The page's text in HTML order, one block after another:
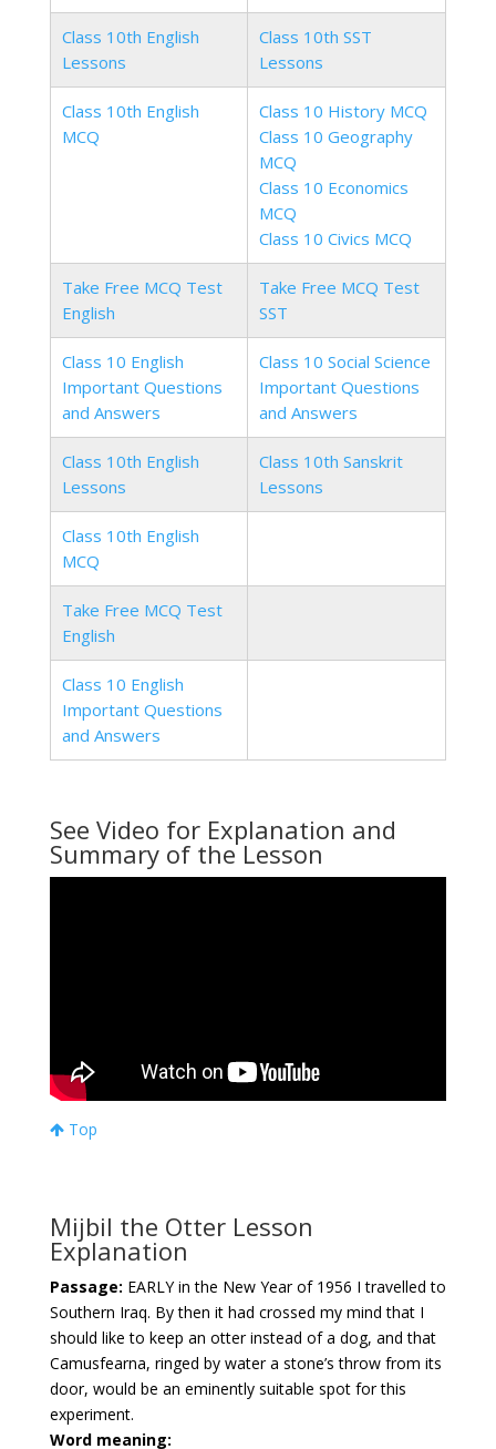
Class 10th English
Lessons
Class 10th SST
Lessons
Class 10th English
MCQ
Class 10 History MCQ
Class 10 Geography
MCQ
Class 10 Economics
MCQ
Class 10 Civics MCQ
Take Free MCQ Test
English
Take Free MCQ Test
SST
Class 10 English
Important Questions
and Answers
Class 10 Social Science
Important Questions
and Answers
Class 10th English
Lessons
Class 10th Sanskrit
Lessons
Class 10th English
MCQ
Take Free MCQ Test
English
Class 10 English
Important Questions
and Answers
See Video for Explanation and
Summary of the Lesson
Top
Mijbil the Otter Lesson
Explanation
Passage: EARLY in the New Year of 1956 I travelled to
Southern Iraq. By then it had crossed my mind that I
should like to keep an otter instead of a dog, and that
Camusfearna, ringed by water a stone’s throw from its
door, would be an eminently suitable spot for this
experiment.
Word meaning: